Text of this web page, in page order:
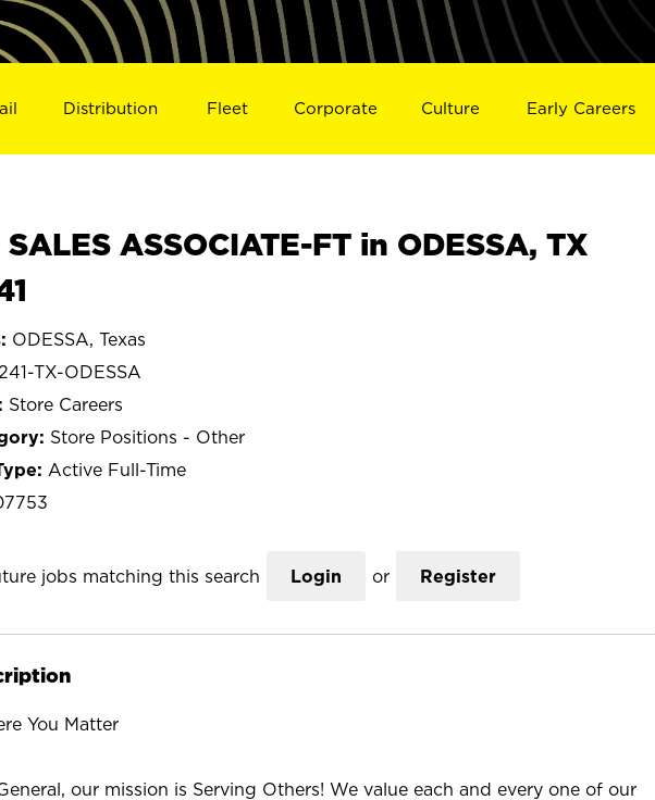
Distribution Fleet Corporate Culture Early Careers
ASSOCIATE-FT in ODESSA, TX
ODESSA, Texas
TX-ODESSA
Store Careers
Store Positions - Other
Active Full-Time
jobs matching this search Login or Register
You Matter
our mission is Serving Others! We value each and every one of our